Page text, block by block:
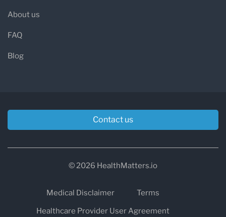
About us
FAQ
Blog
Contact us
© 2026 HealthMatters.io
Medical Disclaimer
Terms
Healthcare Provider User Agreement